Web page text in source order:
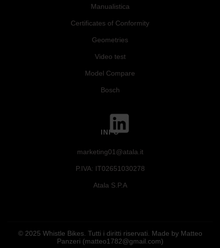
Manualistica
Certificates of Conformity
Geometries
Video test
Model Compare
Bosch
INFO
marketing01@atala.it
P.IVA: IT02651030278
Atala S.P.A
© 2025 Whistle Bikes. Tutti i diritti riservati. Made by Matteo
Panzeri (matteo1782@gmail.com)